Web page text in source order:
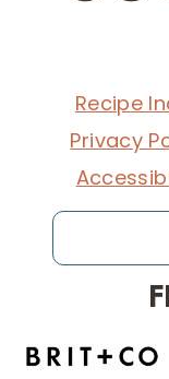
Recipe
Privacy
Search